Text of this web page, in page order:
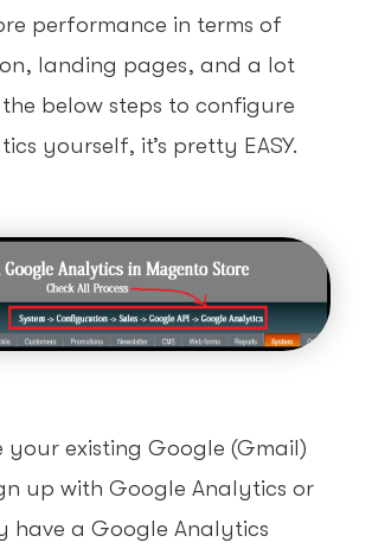
performance in terms of
landing pages, and a lot
below steps to configure
yourself, it’s pretty EASY.
your existing Google (Gmail)
up with Google Analytics or
have a Google Analytics